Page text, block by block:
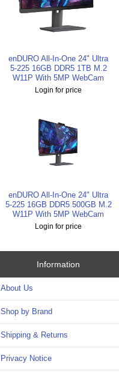
enDURO All-In-One 24" Ultra
5-225 16GB DDR5 1TB M.2
W11P With 5MP WebCam
Login for price
enDURO All-In-One 24" Ultra
5-225 16GB DDR5 500GB M.2
W11P With 5MP WebCam
Login for price
Information
About Us
Shop by Brand
Shipping & Returns
Privacy Notice